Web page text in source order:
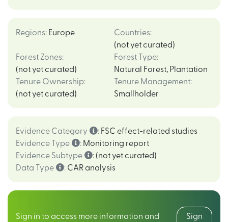
Regions: Europe Countries:
(not yet curated)
Forest Zones:
(not yet curated)
Forest Type:
Natural Forest, Plantation
Tenure Ownership:
(not yet curated)
Tenure Management:
Smallholder
Evidence Category : FSC effect-related studies
Evidence Type
: Monitoring report
Evidence Subtype
: (not yet curated)
Data Type
: CAR analysis
Sign in to access more information and
Sign